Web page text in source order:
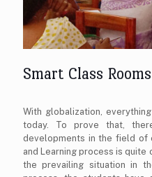
Smart Class Rooms
With globalization,
today. To prove that,
developments in the field of
and Learning process is
the prevailing situation in